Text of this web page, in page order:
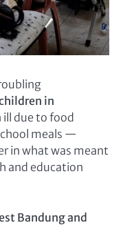
in
ill due to food
meals —
in what was meant
and education
Bandung and